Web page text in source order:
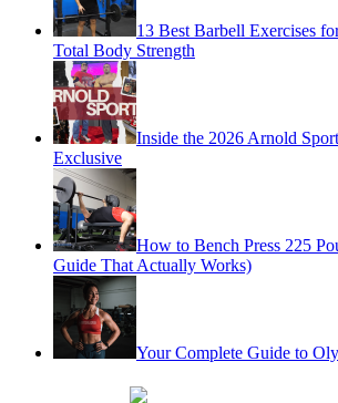
13 Best Barbell Exercises
Total Body Strength
Inside the 2026 Arnold
Exclusive
How to Bench Press 225
Guide That Actually Works)
Your Complete Guide to